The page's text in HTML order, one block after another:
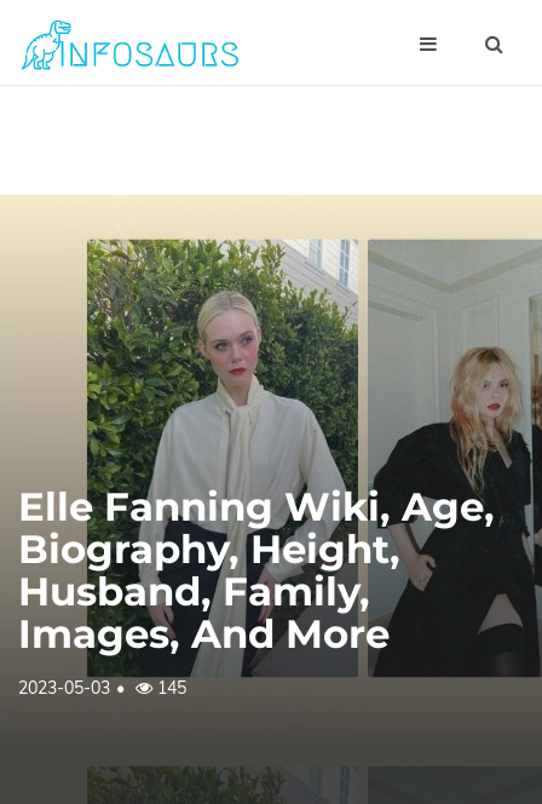
Elle Fanning Wiki, Age,
Biography, Height,
Husband, Family,
Images, And More
2023-05-03 145